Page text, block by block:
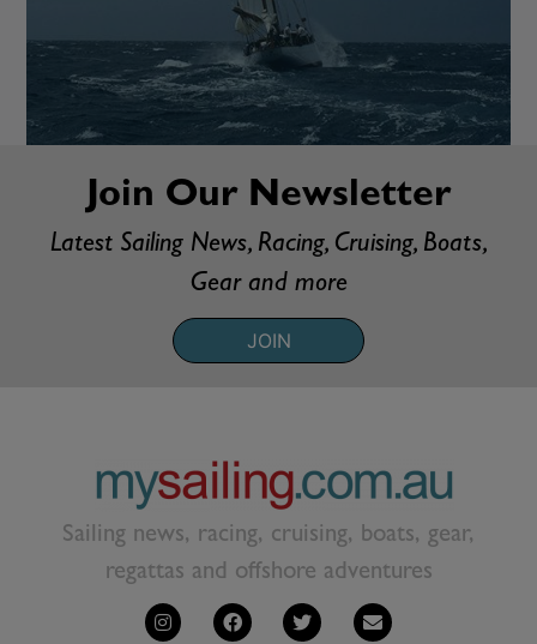
Join Our Newsletter
Latest Sailing News, Racing, Cruising, Boats,
Gear and more
JOIN
Sailing news, racing, cruising, boats, gear,
regattas and offshore adventures